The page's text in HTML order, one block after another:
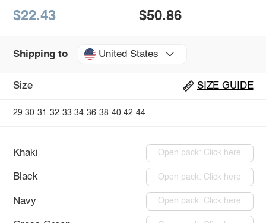
$22.43 $50.86
Shipping to United States
Size SIZE GUIDE
29 30 31 32 33 34 36 38 40 42 44
Khaki Open pack: Click here
Black Open pack: Click here
Navy Open pack: Click here